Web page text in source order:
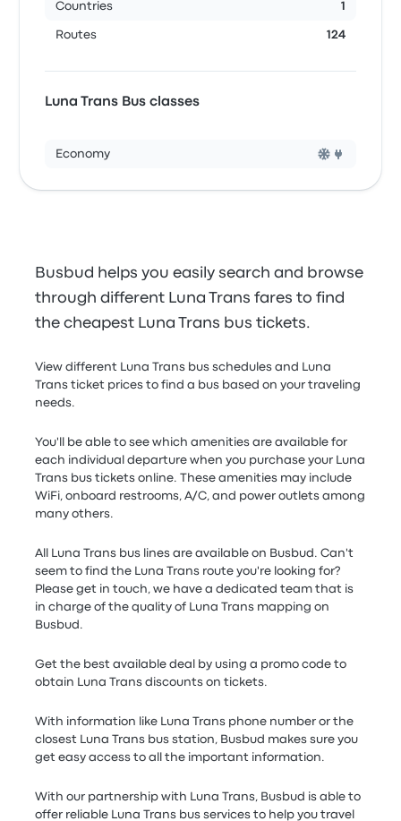
Countries 1
Routes 124
Luna Trans Bus classes
Economy
Busbud helps you easily search and browse
through different Luna Trans fares to find
the cheapest Luna Trans bus tickets.
View different Luna Trans bus schedules and Luna
Trans ticket prices to find a bus based on your traveling
needs.
You'll be able to see which amenities are available for
each individual departure when you purchase your Luna
Trans bus tickets online. These amenities may include
WiFi, onboard restrooms, A/C, and power outlets among
many others.
All Luna Trans bus lines are available on Busbud. Can't
seem to find the Luna Trans route you're looking for?
Please get in touch, we have a dedicated team that is
in charge of the quality of Luna Trans mapping on
Busbud.
Get the best available deal by using a promo code to
obtain Luna Trans discounts on tickets.
With information like Luna Trans phone number or the
closest Luna Trans bus station, Busbud makes sure you
get easy access to all the important information.
With our partnership with Luna Trans, Busbud is able to
offer reliable Luna Trans bus services to help you travel